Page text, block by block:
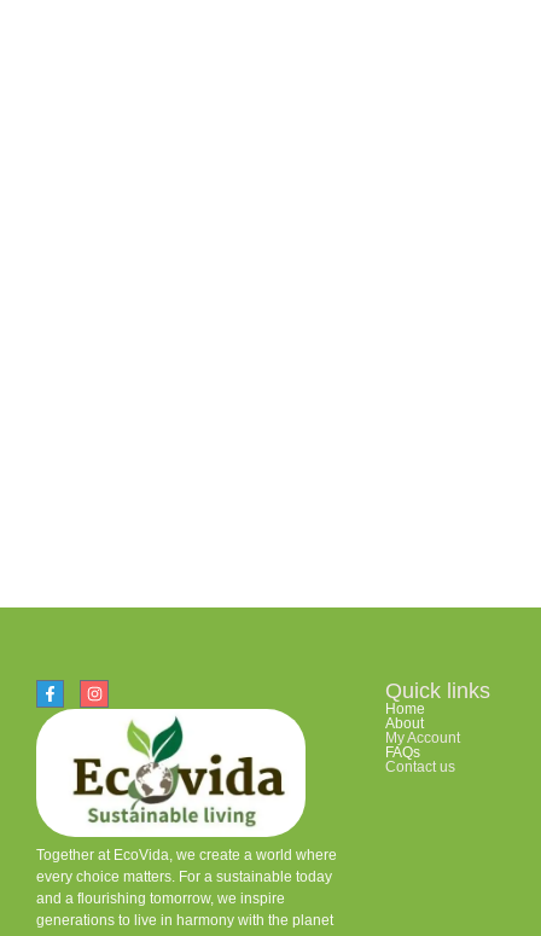
Together at EcoVida, we create a world where
every choice matters. For a sustainable today
and a flourishing tomorrow, we inspire
generations to live in harmony with the planet
Quick links
Home
About
My Account
FAQs
Contact us